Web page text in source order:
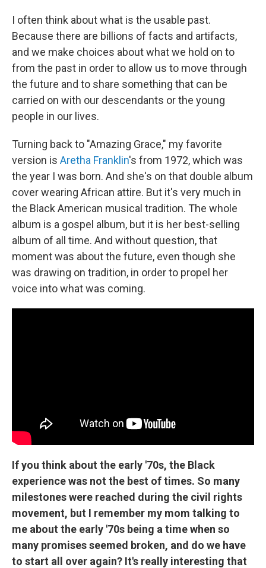
I often think about what is the usable past.
Because there are billions of facts and artifacts,
and we make choices about what we hold on to
from the past in order to allow us to move through
the future and to share something that can be
carried on with our descendants or the young
people in our lives.
Turning back to "Amazing Grace," my favorite
version is Aretha Franklin's from 1972, which was
the year I was born. And she's on that double album
cover wearing African attire. But it's very much in
the Black American musical tradition. The whole
album is a gospel album, but it is her best-selling
album of all time. And without question, that
moment was about the future, even though she
was drawing on tradition, in order to propel her
voice into what was coming.
If you think about the early '70s, the Black
experience was not the best of times. So many
milestones were reached during the civil rights
movement, but I remember my mom talking to
me about the early '70s being a time when so
many promises seemed broken, and do we have
to start all over again? It's really interesting that